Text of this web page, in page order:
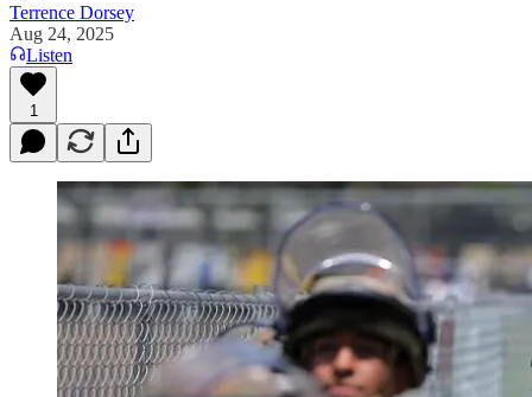
Terrence Dorsey
Aug 24, 2025
Listen
1